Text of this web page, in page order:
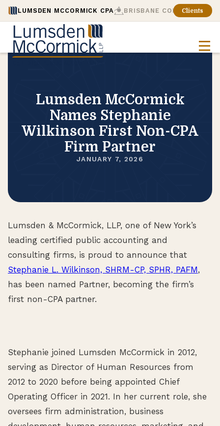
LUMSDEN MCCORMICK CPA BRISBANE CONSULTING
Clients
Lumsden McCormick
Names Stephanie
Wilkinson First Non-CPA
Firm Partner
JANUARY 7, 2026
Lumsden & McCormick, LLP, one of New York’s
leading certified public accounting and
consulting firms, is proud to announce that
Stephanie L. Wilkinson, SHRM-CP, SPHR, PAFM,
has been named Partner, becoming the firm’s
first non-CPA partner.
Stephanie joined Lumsden McCormick in 2012,
serving as Director of Human Resources from
2012 to 2020 before being appointed Chief
Operating Officer in 2021. In her current role, she
oversees firm administration, business